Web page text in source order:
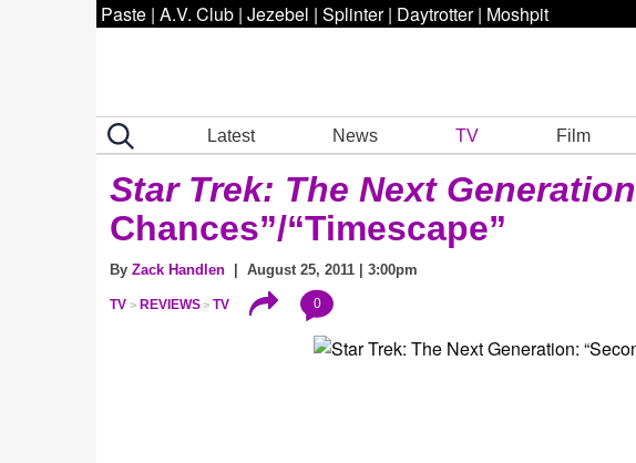
Paste | A.V. Club | Jezebel | Splinter | Daytrotter | Moshpit
Latest News TV Film
Star Trek: The Next Generation
Chances”/“Timescape”
By Zack Handlen | August 25, 2011 | 3:00pm
TV REVIEWS TV 0